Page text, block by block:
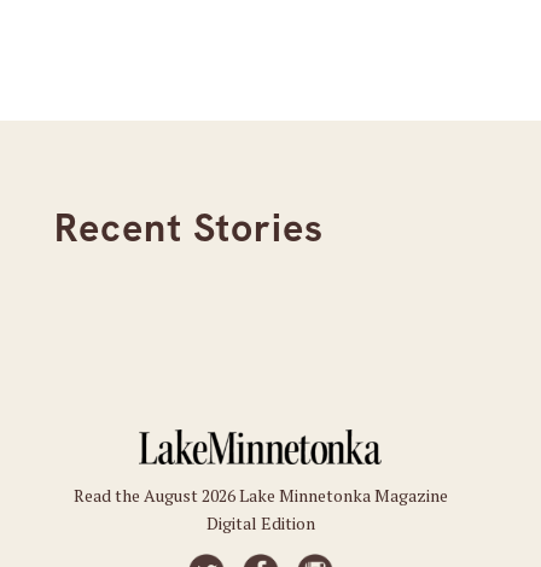
Recent Stories
Read the August 2026 Lake Minnetonka Magazine
Digital Edition